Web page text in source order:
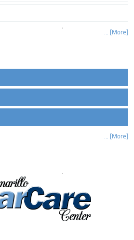
... [More]
... [More]